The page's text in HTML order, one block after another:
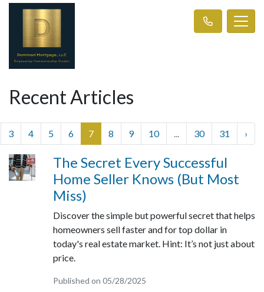
Recent Articles
3 4 5 6 7 8 9 10 ... 30 31 ›
The Secret Every Successful
Home Seller Knows (But Most
Miss)
Discover the simple but powerful secret that helps
homeowners sell faster and for top dollar in
today's real estate market. Hint: It’s not just about
price.
Published on 05/28/2025